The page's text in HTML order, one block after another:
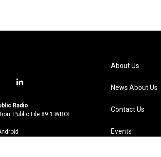
l
n
k
d
Radio
Public File 89.1 WBOI
About Us
News About Us
Contact Us
Events